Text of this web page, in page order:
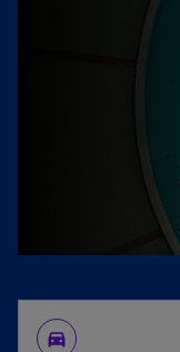
directions_car_filled